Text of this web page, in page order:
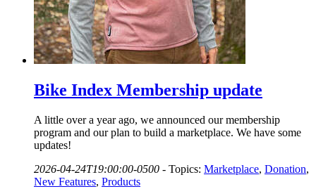
Bike Index Membership update
A little over a year ago, we announced our membership
program and our plan to build a marketplace. We have some
updates!
2026-04-24T19:00:00-0500 - Topics: Marketplace, Donation,
New Features, Products